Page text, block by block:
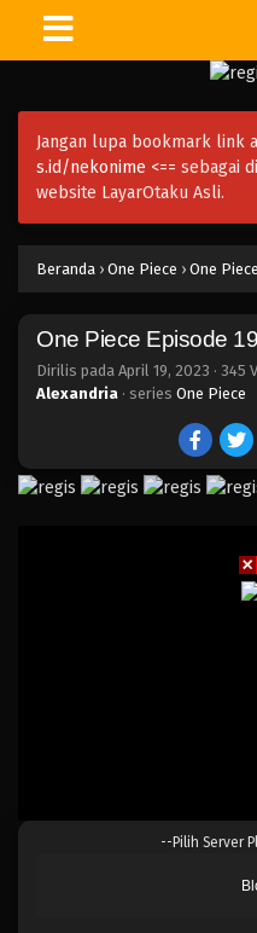
Jangan lupa bookmark link
s.id/nekonime <== sebagai
website LayarOtaku Asli.
Beranda › One Piece › One
One Piece Episode
Dirilis pada April 19, 2023 · 345
Alexandria · series One Piece
--Pilih Server
Eps 213 -
One Piece
Eps 212 -
Eps 211 -
One Piece
Eps 210 -
One Piece
Eps 209 -
Eps 208 -
Eps 207 -
One Piece
Eps 205 -